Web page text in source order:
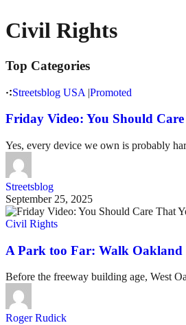
Civil Rights
Top Categories
Streetsblog USA |Promoted
Friday Video: You Should
Yes, every device we own is probably
Streetsblog
September 25, 2025
Civil Rights
A Park too Far: Walk
Before the freeway building age, West
Roger Rudick